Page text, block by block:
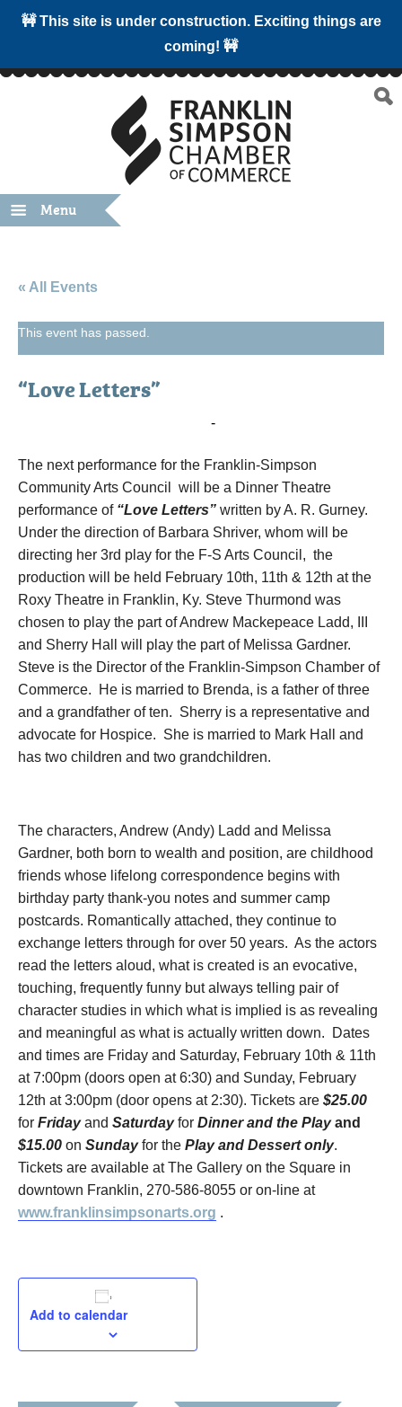
🚧 This site is under construction. Exciting things are
coming! 🚧
Menu
« All Events
This event has passed.
“Love Letters”
-
The next performance for the Franklin-Simpson
Community Arts Council will be a Dinner Theatre
performance of “Love Letters” written by A. R. Gurney.
Under the direction of Barbara Shriver, whom will be
directing her 3rd play for the F-S Arts Council, the
production will be held February 10th, 11th & 12th at the
Roxy Theatre in Franklin, Ky. Steve Thurmond was
chosen to play the part of Andrew Mackepeace Ladd, III
and Sherry Hall will play the part of Melissa Gardner.
Steve is the Director of the Franklin-Simpson Chamber of
Commerce. He is married to Brenda, is a father of three
and a grandfather of ten. Sherry is a representative and
advocate for Hospice. She is married to Mark Hall and
has two children and two grandchildren.
The characters, Andrew (Andy) Ladd and Melissa
Gardner, both born to wealth and position, are childhood
friends whose lifelong correspondence begins with
birthday party thank-you notes and summer camp
postcards. Romantically attached, they continue to
exchange letters through for over 50 years. As the actors
read the letters aloud, what is created is an evocative,
touching, frequently funny but always telling pair of
character studies in which what is implied is as revealing
and meaningful as what is actually written down. Dates
and times are Friday and Saturday, February 10th & 11th
at 7:00pm (doors open at 6:30) and Sunday, February
12th at 3:00pm (door opens at 2:30). Tickets are $25.00
for Fridayand Saturdayfor Dinner and the Playand
$15.00 on Sundayfor the Play and Dessert only.
Tickets are available at The Gallery on the Square in
downtown Franklin, 270-586-8055 or on-line at
www.franklinsimpsonarts.org .
Add to calendar